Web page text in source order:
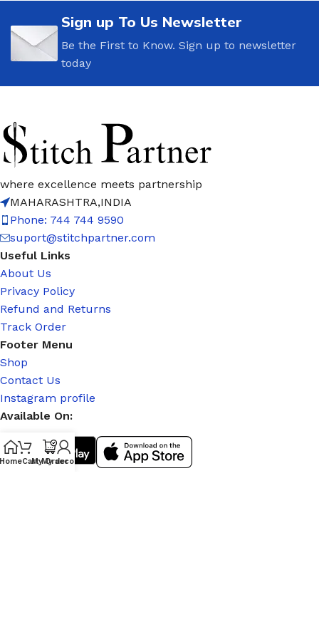
Sign up To Us Newsletter
Be the First to Know. Sign up to newsletter
today
where excellence meets partnership
MAHARASHTRA,INDIA
Phone: 744 744 9590
suport@stitchpartner.com
Useful Links
About Us
Privacy Policy
Refund and Returns
Track Order
Footer Menu
Shop
Contact Us
Instagram profile
Available On:
HomeCartMy Order
My account